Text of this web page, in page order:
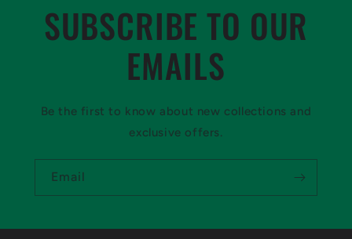
SUBSCRIBE TO OUR
EMAILS
Be the first to know about new collections and
exclusive offers.
Email